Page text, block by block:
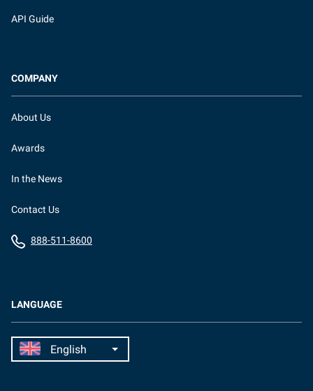
LANGUAGE
API Guide
COMPANY
About Us
Awards
In the News
Contact Us
888-511-8600